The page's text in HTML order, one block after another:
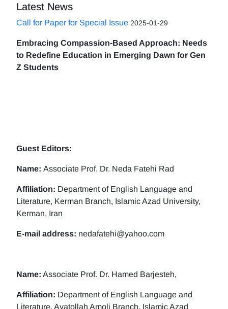
Latest News
Call for Paper for Special Issue 2025-01-29
Embracing Compassion-Based Approach: Needs
to Redefine Education in Emerging Dawn for Gen
Z Students
Guest Editors:
Name: Associate Prof. Dr. Neda Fatehi Rad
Affiliation: Department of English Language and
Literature, Kerman Branch, Islamic Azad University,
Kerman, Iran
E-mail address: nedafatehi@yahoo.com
Name: Associate Prof. Dr. Hamed Barjesteh,
Affiliation: Department of English Language and
Literature, Ayatollah Amoli Branch, Islamic Azad